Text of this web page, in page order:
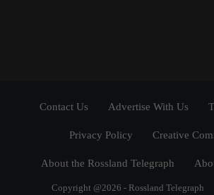
Contact Us Advertise With Us
Privacy Policy Creative
About the Rossland Telegraph
Copyright @2026 - Rossland Telegraph